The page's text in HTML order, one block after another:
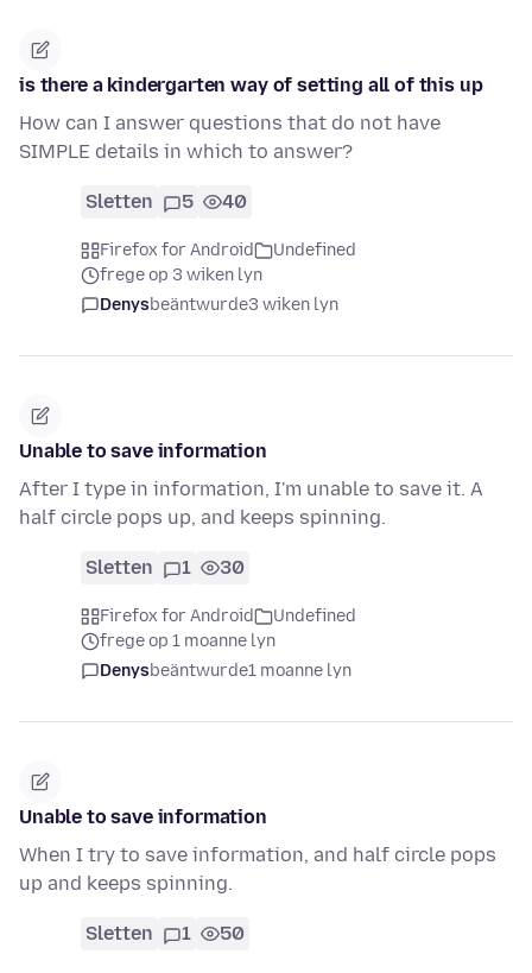
is there a kindergarten way of setting all of this up
How can I answer questions that do not have
SIMPLE details in which to answer?
Sletten 5 40
Firefox for Android
Undefined
frege op 3 wiken lyn
Denysbeäntwurde3 wiken lyn
Unable to save information
After I type in information, I'm unable to save it. A
half circle pops up, and keeps spinning.
Sletten 1 30
Firefox for Android
Undefined
frege op 1 moanne lyn
Denysbeäntwurde1 moanne lyn
Unable to save information
When I try to save information, and half circle pops
up and keeps spinning.
Sletten 1 50